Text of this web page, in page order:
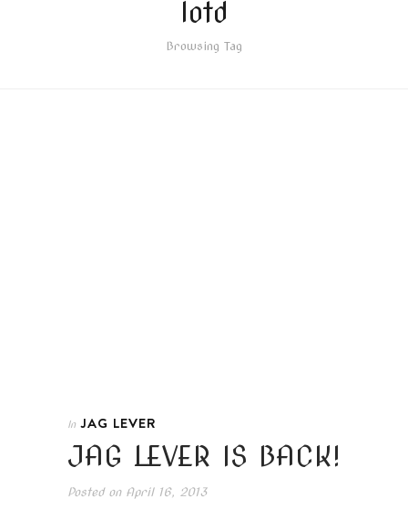
lotd
Browsing Tag
In JAG LEVER
JAG LEVER IS BACK!
Posted onApril 16, 2013